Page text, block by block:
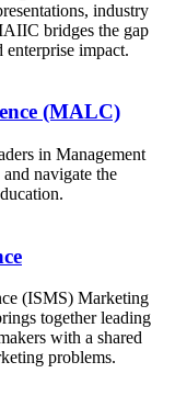
industry
bridges the gap
impact.
(MALC)
in Management
navigate the
(ISMS) Marketing
together leading
with a shared
problems.